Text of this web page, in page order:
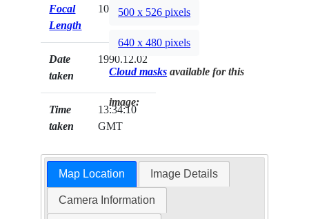
Focal
Length
100mm
Date
taken
1990.12.02
Time
taken
13:34:10
GMT
500 x 526 pixels
640 x 480 pixels
Cloud masks available for this
image:
Map Location Image Details
Camera Information